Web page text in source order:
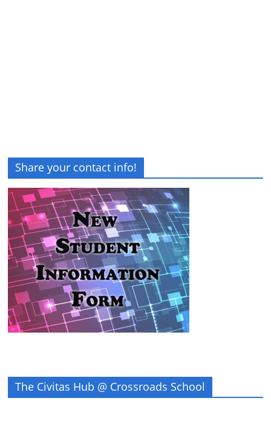
Share your contact info!
The Civitas Hub @ Crossroads School